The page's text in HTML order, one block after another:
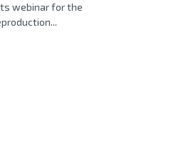
webinar for the